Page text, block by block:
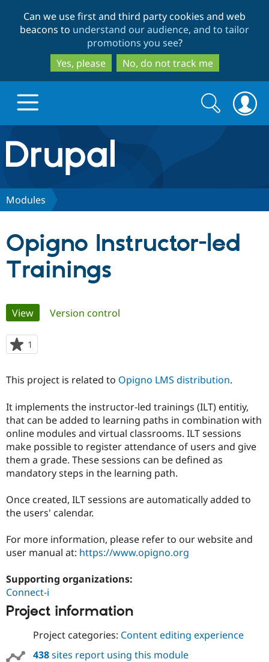
to
main
content
to
search
Can we use first and third party cookies and web
beacons to understand our audience, and to tailor
promotions you see?
Yes, please
No, do not track me
Drupal.org home
Discover Drupal
Drupal for
Drupal for
Education
eCommerce
Local
Developer
Themes
Partners & Services
Find a
Provider
Find a
Partner
Find
Drupal
Community
DrupalCon
Slack
Support Drupal
The Drupal
Donate
Get Started
Try Drupal CMS
Try Hosting
Search
form
Search
Modules
Opigno Instructor-led
Trainings
Primary
tabs
View(active tab)
Version control
1
starred
project
This project is related to Opigno LMS distribution.
It implements the instructor-led trainings (ILT) entitiy,
that can be added to learning paths in combination with
online modules and virtual classrooms. ILT sessions
make possible to register attendance of users and give
them a grade. These sessions can be defined as
mandatory steps in the learning path.
Once created, ILT sessions are automatically added to
the users' calendar.
For more information, please refer to our website and
user manual at: https://www.opigno.org
Supporting organizations:
Connect-i
Project information
Project categories: Content editing experience
438sites report using this module